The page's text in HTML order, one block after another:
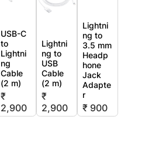
USB-C
to
Lightni
ng
Cable
(2 m)
₹
2,900
Lightni
ng to
USB
Cable
(2 m)
₹
2,900
Lightni
ng to
3.5 mm
Headp
hone
Jack
Adapte
r
₹ 900